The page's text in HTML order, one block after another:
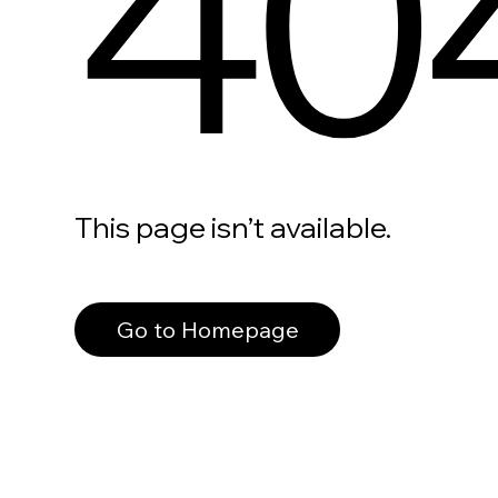
This page isn’t available.
Go to Homepage